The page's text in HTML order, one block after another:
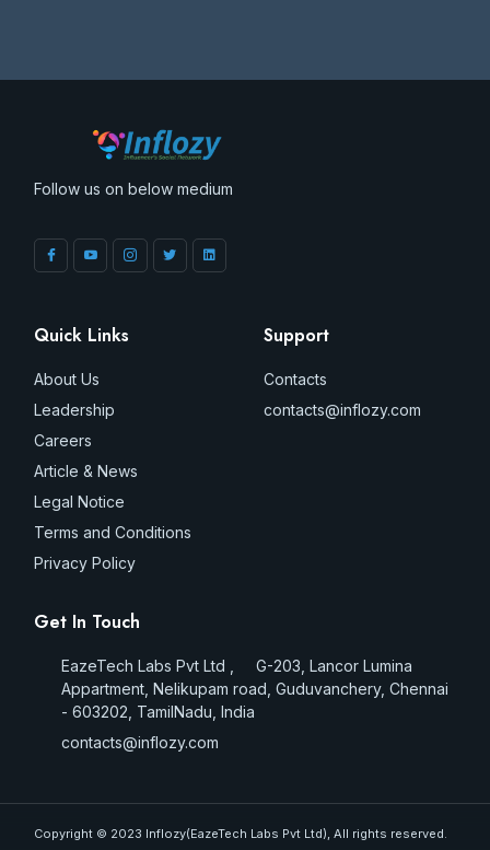
Follow us on below medium
Quick Links
About Us
Leadership
Careers
Article & News
Legal Notice
Terms and Conditions
Privacy Policy
Support
Contacts
contacts@inflozy.com
Get In Touch
EazeTech Labs Pvt Ltd , G-203, Lancor Lumina
Appartment, Nelikupam road, Guduvanchery, Chennai
- 603202, TamilNadu, India
contacts@inflozy.com
Copyright © 2023 Inflozy(EazeTech Labs Pvt Ltd), All rights reserved.